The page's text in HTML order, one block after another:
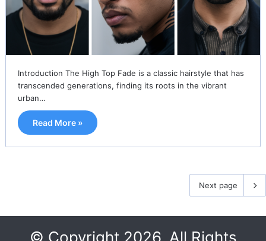
Introduction The High Top Fade is a classic hairstyle that has
transcended generations, finding its roots in the vibrant
urban…
Read More »
Next page
© Copyright 2026, All Rights